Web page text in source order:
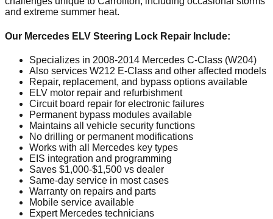
and extreme summer heat.
Our Mercedes ELV Steering Lock Repair Include:
Specializes in 2008-2014 Mercedes C-Class (W204)
Also services W212 E-Class and other affected models
Repair, replacement, and bypass options available
ELV motor repair and refurbishment
Circuit board repair for electronic failures
Permanent bypass modules available
Maintains all vehicle security functions
No drilling or permanent modifications
Works with all Mercedes key types
EIS integration and programming
Saves $1,000-$1,500 vs dealer
Same-day service in most cases
Warranty on repairs and parts
Mobile service available
Expert Mercedes technicians